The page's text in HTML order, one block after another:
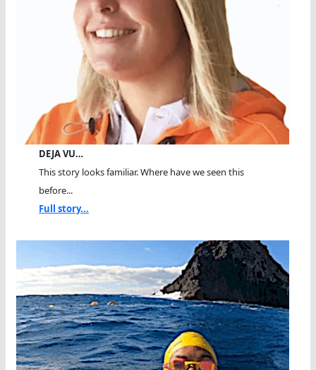
DEJA VU…
This story looks familiar. Where have we seen this
before...
Full story...